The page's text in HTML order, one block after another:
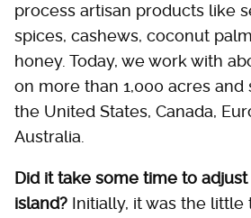
process artisan products like
spices, cashews, coconut
honey. Today, we work with
on more than 1,000 acres and
the United States, Canada,
Australia.
Did it take some time to
island? Initially, it was the little